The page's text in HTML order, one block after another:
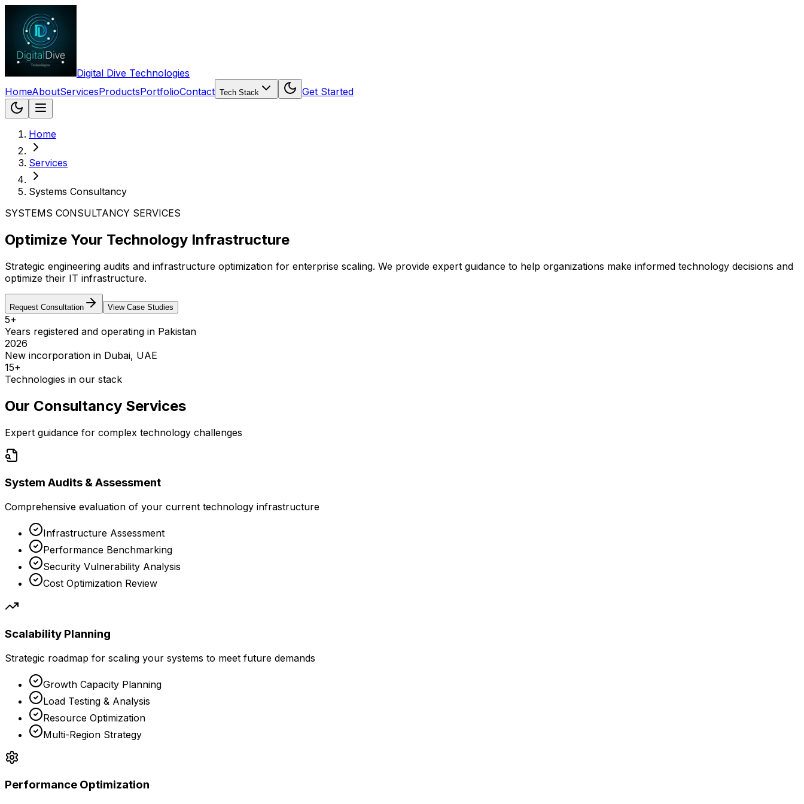
Digital Dive Technologies
HomeAboutServicesProductsPortfolioContact Tech Stack Get Started
Home
Services
Systems Consultancy
SYSTEMS CONSULTANCY SERVICES
Optimize Your Technology Infrastructure
Strategic engineering audits and infrastructure optimization for enterprise scaling. We provide expert guidance to help organizations make informed technology decisions and
optimize their IT infrastructure.
Request Consultation View Case Studies
5+
Years registered and operating in Pakistan
2026
New incorporation in Dubai, UAE
15+
Technologies in our stack
Our Consultancy Services
Expert guidance for complex technology challenges
System Audits & Assessment
Comprehensive evaluation of your current technology infrastructure
Infrastructure Assessment
Performance Benchmarking
Security Vulnerability Analysis
Cost Optimization Review
Scalability Planning
Strategic roadmap for scaling your systems to meet future demands
Growth Capacity Planning
Load Testing & Analysis
Resource Optimization
Multi-Region Strategy
Performance Optimization